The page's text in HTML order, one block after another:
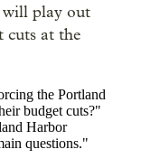
will play out
cuts at the
the Portland
budget cuts?"
Harbor
questions."